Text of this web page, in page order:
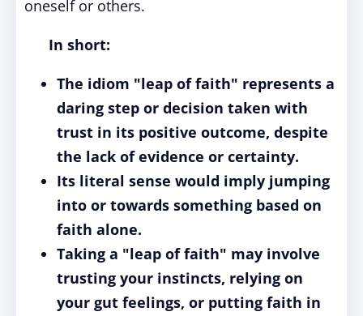
oneself or others.
In short:
The idiom "leap of faith" represents a
daring step or decision taken with
trust in its positive outcome, despite
the lack of evidence or certainty.
Its literal sense would imply jumping
into or towards something based on
faith alone.
Taking a "leap of faith" may involve
trusting your instincts, relying on
your gut feelings, or putting faith in